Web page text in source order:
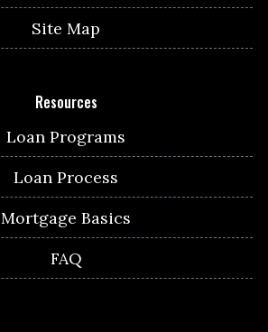
Site Map
Resources
Loan Programs
Loan Process
Mortgage Basics
FAQ